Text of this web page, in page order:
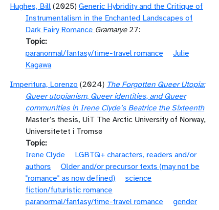
Hughes, Bill (2025) Generic Hybridity and the Critique of
Instrumentalism in the Enchanted Landscapes of
Dark Fairy Romance Gramarye27:
Topic
paranormal/fantasy/time-travel romance
Julie
Kagawa
Imperitura, Lorenzo (2024) The Forgotten Queer Utopia:
Queer utopianism, Queer identities, and Queer
communities in Irene Clyde’s Beatrice the Sixteenth
Master’s thesis, UiT The Arctic University of Norway,
Universitetet i Tromsø
Topic
Irene Clyde
LGBTQ+ characters, readers and/or
authors
Older and/or precursor texts (may not be
"romance" as now defined)
science
fiction/futuristic romance
paranormal/fantasy/time-travel romance
gender